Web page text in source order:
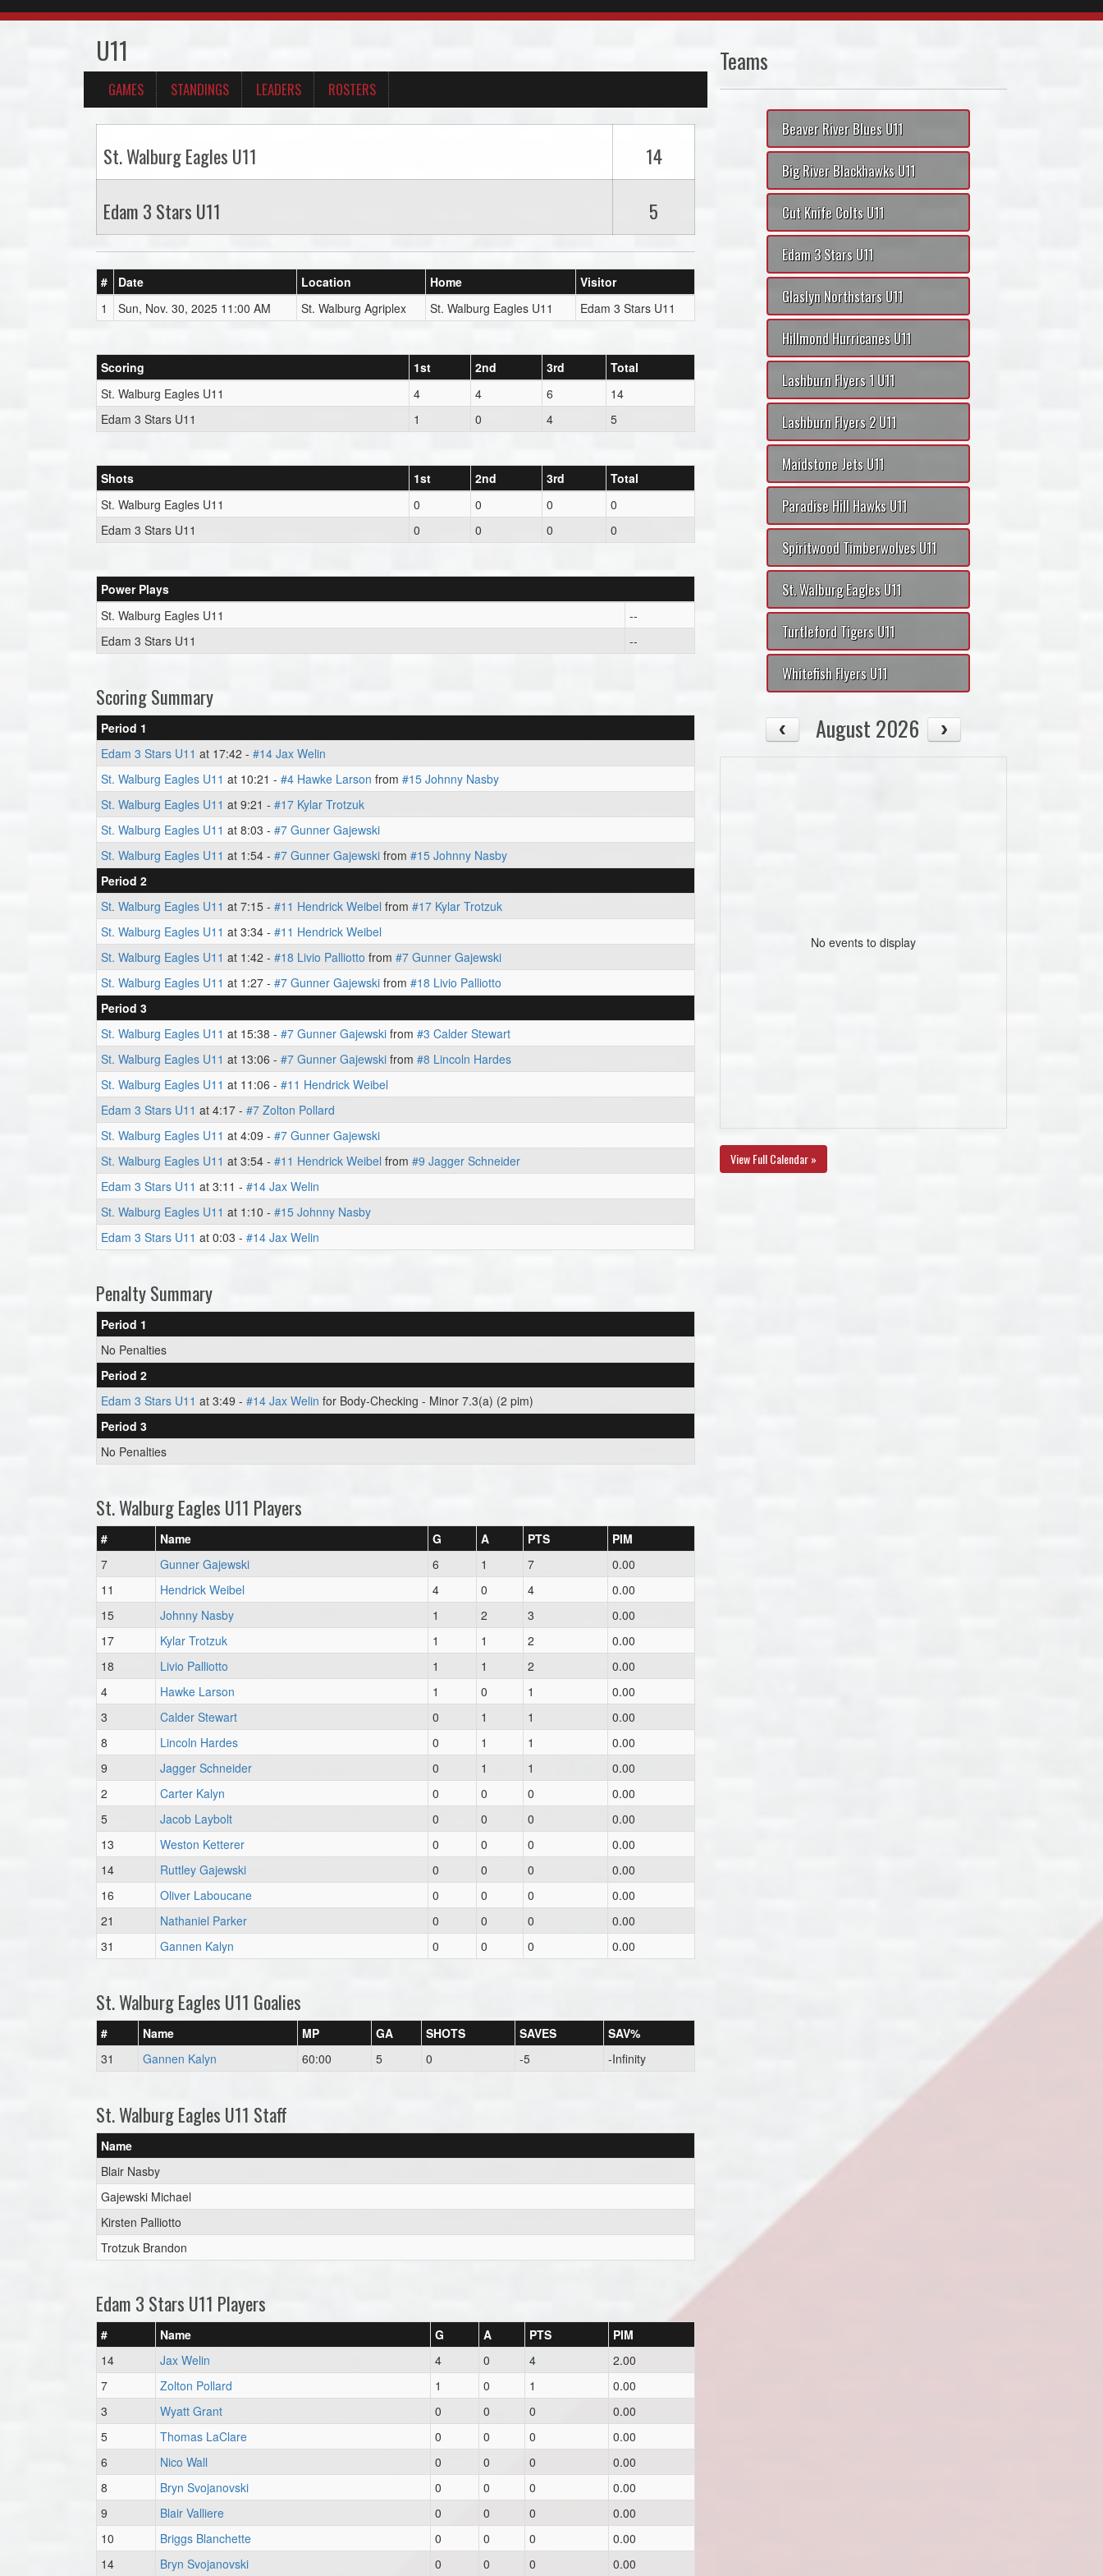
U11
GAMES STANDINGS LEADERS ROSTERS
St. Walburg Eagles U11 14
Edam 3 Stars U11 5
# Date Location Home
Visitor
1
Sun, Nov. 30, 2025 11:00 AM St. Walburg Agriplex St. Walburg Eagles U11 Edam 3 Stars U11
Scoring 1st 2nd 3rd
Total
St. Walburg Eagles U11
4 4 6
14
Edam 3 Stars U11
1 0 4 5
Shots 1st 2nd 3rd
Total
St. Walburg Eagles U11
0 0 0
0
Edam 3 Stars U11
0 0 0 0
Power Plays
St. Walburg Eagles U11
--
Edam 3 Stars U11
--
Scoring Summary
Period 1
Edam 3 Stars U11 at 17:42 - #14 Jax Welin
St. Walburg Eagles U11 at 10:21 - #4 Hawke Larson from #15 Johnny Nasby
St. Walburg Eagles U11 at 9:21 - #17 Kylar Trotzuk
St. Walburg Eagles U11 at 8:03 - #7 Gunner Gajewski
St. Walburg Eagles U11 at 1:54 - #7 Gunner Gajewski from #15 Johnny Nasby
Period 2
St. Walburg Eagles U11 at 7:15 - #11 Hendrick Weibel from #17 Kylar Trotzuk
St. Walburg Eagles U11 at 3:34 - #11 Hendrick Weibel
St. Walburg Eagles U11 at 1:42 - #18 Livio Palliotto from #7 Gunner Gajewski
St. Walburg Eagles U11 at 1:27 - #7 Gunner Gajewski from #18 Livio Palliotto
Period 3
St. Walburg Eagles U11 at 15:38 - #7 Gunner Gajewski from #3 Calder Stewart
St. Walburg Eagles U11 at 13:06 - #7 Gunner Gajewski from #8 Lincoln Hardes
St. Walburg Eagles U11 at 11:06 - #11 Hendrick Weibel
Edam 3 Stars U11 at 4:17 - #7 Zolton Pollard
St. Walburg Eagles U11 at 4:09 - #7 Gunner Gajewski
St. Walburg Eagles U11 at 3:54 - #11 Hendrick Weibel from #9 Jagger Schneider
Edam 3 Stars U11 at 3:11 - #14 Jax Welin
St. Walburg Eagles U11 at 1:10 - #15 Johnny Nasby
Edam 3 Stars U11 at 0:03 - #14 Jax Welin
Penalty Summary
Period 1
No Penalties
Period 2
Edam 3 Stars U11 at 3:49 - #14 Jax Welin for Body-Checking - Minor 7.3(a) (2 pim)
Period 3
No Penalties
St. Walburg Eagles U11 Players
# Name G A PTS
PIM
7
Gunner Gajewski 6 1 7
0.00
11
Hendrick Weibel 4 0 4
0.00
15
Johnny Nasby 1 2 3
0.00
17
Kylar Trotzuk 1 1 2
0.00
18
Livio Palliotto 1 1 2
0.00
4
Hawke Larson 1 0 1
0.00
3
Calder Stewart 0 1 1
0.00
8
Lincoln Hardes 0 1 1
0.00
9
Jagger Schneider 0 1 1
0.00
2
Carter Kalyn 0 0 0
0.00
5
Jacob Laybolt 0 0 0
0.00
13
Weston Ketterer 0 0 0
0.00
14
Ruttley Gajewski 0 0 0
0.00
16
Oliver Laboucane 0 0 0
0.00
21
Nathaniel Parker 0 0 0
0.00
31
Gannen Kalyn 0 0 0 0.00
St. Walburg Eagles U11 Goalies
# Name MP GA SHOTS SAVES
SAV%
31
Gannen Kalyn 60:00 5 0 -5 -Infinity
St. Walburg Eagles U11 Staff
Name
Blair Nasby
Gajewski Michael
Kirsten Palliotto
Trotzuk Brandon
Edam 3 Stars U11 Players
# Name G A PTS
PIM
14
Jax Welin 4 0 4
2.00
7
Zolton Pollard 1 0 1
0.00
3
Wyatt Grant 0 0 0
0.00
5
Thomas LaClare 0 0 0
0.00
6
Nico Wall 0 0 0
0.00
8
Bryn Svojanovski 0 0 0
0.00
9
Blair Valliere 0 0 0
0.00
10
Briggs Blanchette 0 0 0
0.00
14
Bryn Svojanovski 0 0 0 0.00
Teams
Beaver River Blues U11
Big River Blackhawks U11
Cut Knife Colts U11
Edam 3 Stars U11
Glaslyn Northstars U11
Hillmond Hurricanes U11
Lashburn Flyers 1 U11
Lashburn Flyers 2 U11
Maidstone Jets U11
Paradise Hill Hawks U11
Spiritwood Timberwolves U11
St. Walburg Eagles U11
Turtleford Tigers U11
Whitefish Flyers U11
August 2026
No events to display
View Full Calendar »